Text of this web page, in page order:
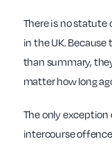
There is no statute
in the UK.
than summary,
matter how long
The only
intercourse